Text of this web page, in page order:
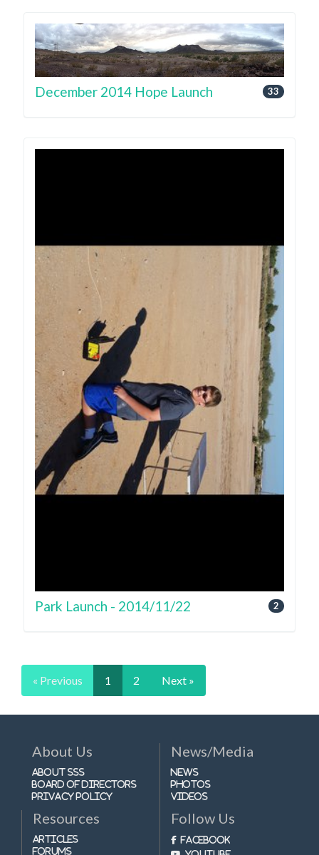
December 2014 Hope Launch 33
Park Launch - 2014/11/22 2
« Previous 1 2 Next »
About Us
About SSS
Board of Directors
Privacy Policy
News/Media
News
Photos
Videos
Resources
Articles
Forums
Follow Us
Facebook